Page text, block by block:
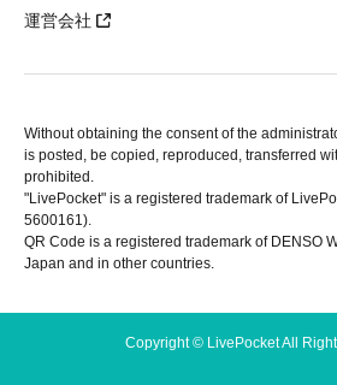
運営会社
Without obtaining the consent of the
is posted, be copied, reproduced, transferred
prohibited.
"LivePocket" is a registered trademark of
5600161).
QR Code is a registered trademark of DENSO
Japan and in other countries.
Copyright © LivePocket All